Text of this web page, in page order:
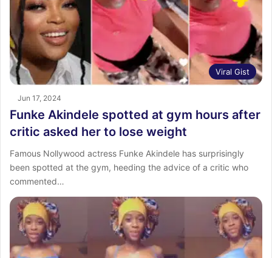
Viral Gist
Jun 17, 2024
Funke Akindele spotted at gym hours after
critic asked her to lose weight
Famous Nollywood actress Funke Akindele has surprisingly
been spotted at the gym, heeding the advice of a critic who
commented…